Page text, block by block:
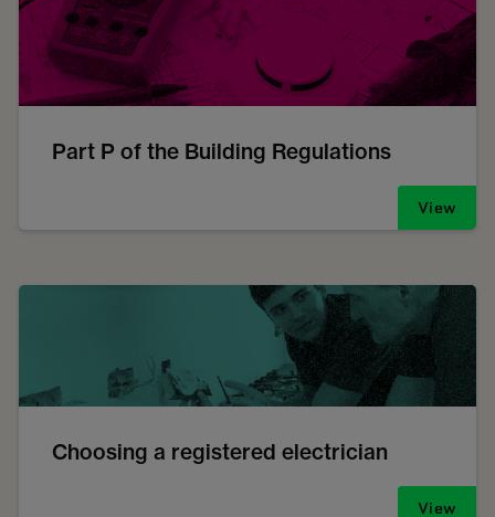
Part P of the Building Regulations
View
Choosing a registered electrician
View